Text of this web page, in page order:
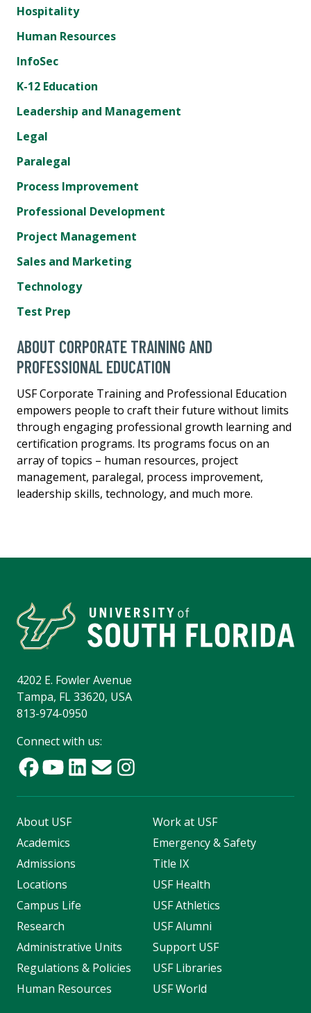
Hospitality
Human Resources
InfoSec
K-12 Education
Leadership and Management
Legal
Paralegal
Process Improvement
Professional Development
Project Management
Sales and Marketing
Technology
Test Prep
ABOUT CORPORATE TRAINING AND
PROFESSIONAL EDUCATION
USF Corporate Training and Professional Education
empowers people to craft their future without limits
through engaging professional growth learning and
certification programs. Its programs focus on an
array of topics – human resources, project
management, paralegal, process improvement,
leadership skills, technology, and much more.
4202 E. Fowler Avenue
Tampa, FL 33620, USA
813-974-0950
Connect with us:
About USF
Academics
Admissions
Locations
Campus Life
Research
Administrative Units
Regulations & Policies
Human Resources
Work at USF
Emergency & Safety
Title IX
USF Health
USF Athletics
USF Alumni
Support USF
USF Libraries
USF World